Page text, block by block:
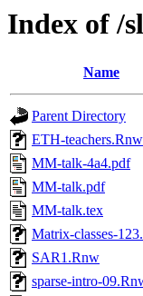
Index of /
Name
Parent Directory
ETH-teachers.Rnw
MM-talk-4a4.pdf
MM-talk.pdf
MM-talk.tex
Matrix-classes-
SAR1.Rnw
sparse-intro-